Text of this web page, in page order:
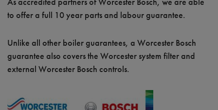
to offer a full 10 year parts and labour guarantee.
Unlike all other boiler guarantees, a Worcester Bosch
guarantee also covers the Worcester system filter and
external Worcester Bosch controls.